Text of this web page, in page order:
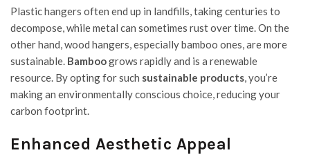
Plastic hangers often end up in landfills, taking centuries to
decompose, while metal can sometimes rust over time. On the
other hand, wood hangers, especially bamboo ones, are more
sustainable. Bamboogrows rapidly and is a renewable
resource. By opting for such sustainable products, you’re
making an environmentally conscious choice, reducing your
carbon footprint.
Enhanced Aesthetic Appeal